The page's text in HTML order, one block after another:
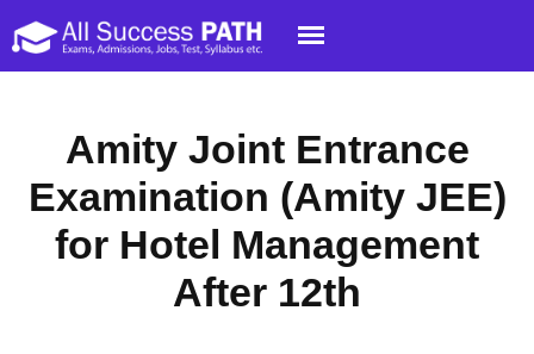
Amity Joint Entrance
Examination (Amity JEE)
for Hotel Management
After 12th